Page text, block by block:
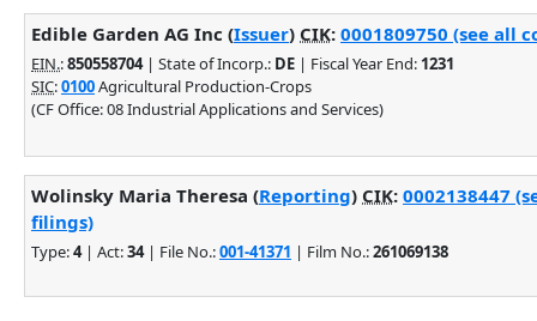
Edible Garden AG Inc (Issuer) CIK: 0001809750 (see all
EIN.:850558704| State of Incorp.: DE | Fiscal Year End: 1231
SIC:0100Agricultural Production-Crops
(CF Office: 08 Industrial Applications and Services)
Wolinsky Maria Theresa (Reporting) CIK: 0002138447
filings)
Type:4| Act:34| File No.:001-41371 | Film No.:261069138